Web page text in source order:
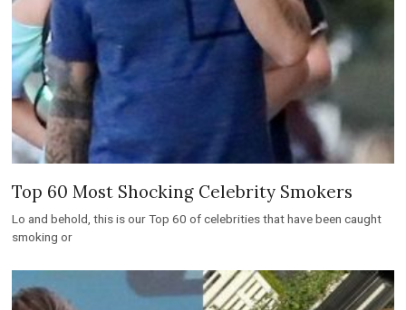
Top 60 Most Shocking Celebrity Smokers
Lo and behold, this is our Top 60 of celebrities that have been caught
smoking or